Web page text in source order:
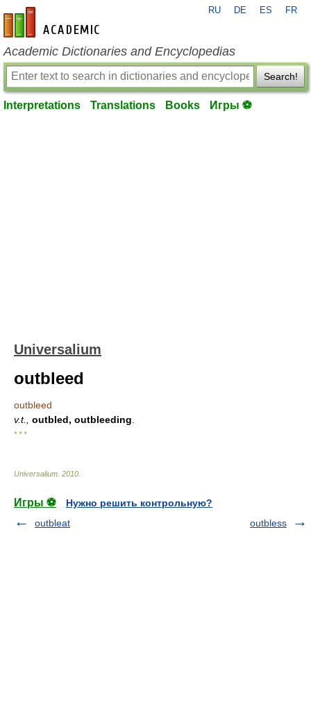
en-academic.com
RU DE ES FR
Academic Dictionaries and Encyclopedias
Search!
Interpretations Translations Books Игры ⚽
Universalium
outbleed
outbleed
v.t.,
outbled, outbleeding
* * *
Universalium 2010
Игры ⚽
Нужно решить контрольную?
outbleat
outbless